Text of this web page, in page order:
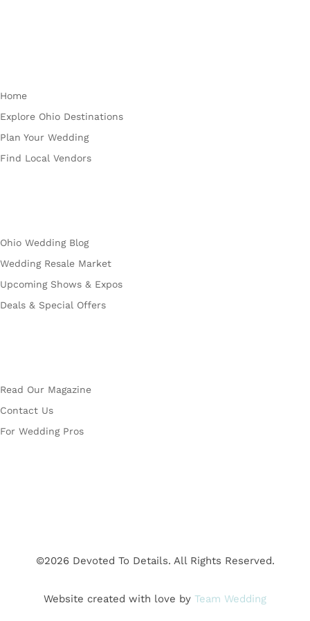
Home
Explore Ohio Destinations
Plan Your Wedding
Find Local Vendors
Ohio Wedding Blog
Wedding Resale Market
Upcoming Shows & Expos
Deals & Special Offers
Read Our Magazine
Contact Us
For Wedding Pros
©2026 Devoted To Details. All Rights Reserved.
Website created with love by Team Wedding